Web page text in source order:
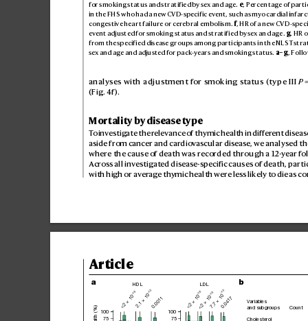
analyses with adjustment for smoking status (type III P
(Fig.4f).
Mortality by disease type
To investigate the relevance of thymic health in different
aside from cancer and cardiovascular disease, we analysed
where the cause of death was recorded through a 12-year
Across all investigated disease-specific causes of death, p
with high or average thymic health were less likely to die as
for smoking status and stratified by sex and age. e, Percentage of parti
in the FHS who had a new CVD-specific event, such as myocardial infarc
congestive heart failure or cerebral embolism. f, HR of a new CVD-spe
event adjusted for smoking status and stratified by sex and age. g, HR
from the specified disease groups among participants in the NLST st
sex and age and adjusted for pack-years and smoking status. a–g,
Article
Count
Cholesterol
Variables
and subgroups
a
75
100
<2 × 10
–16
<2 × 10
–16
<2 × 10
–16
7.7 × 10
–15
0.0417
2.1 × 10
–10
0.0011
75
100
HDL LDL b